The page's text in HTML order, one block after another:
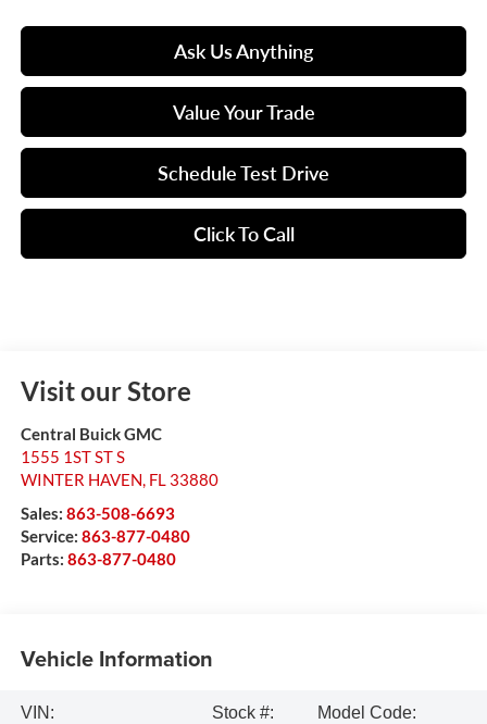
Ask Us Anything
Value Your Trade
Schedule Test Drive
Click To Call
Visit our Store
Central Buick GMC
1555 1ST ST S
WINTER HAVEN, FL 33880
Sales: 863-508-6693
Service: 863-877-0480
Parts: 863-877-0480
Vehicle Information
VIN:
Stock #:
Model Code: